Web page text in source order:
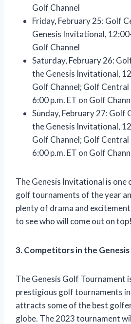
Golf Channel
Friday, February 25: Golf
Genesis Invitational,
Golf Channel
Saturday, February 26:
the Genesis Invitational,
Golf Channel; Golf
6:00 p.m. ET on Golf
Sunday, February 27: Golf
the Genesis Invitational,
Golf Channel; Golf
6:00 p.m. ET on Golf
The Genesis Invitational is one
golf tournaments of the year
plenty of drama and
to see who will come out on top!
3. Competitors in the
The Genesis Golf Tournament
prestigious golf tournaments
attracts some of the best
globe. The 2023 tournament